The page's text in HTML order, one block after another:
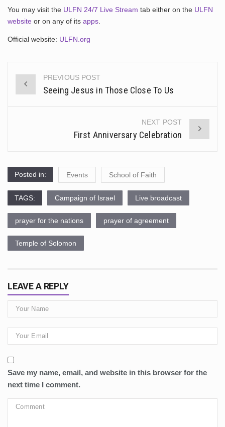
You may visit the ULFN 24/7 Live Stream tab either on the ULFN
website or on any of its apps.
Official website: ULFN.org
Post
navigation
PREVIOUS POST
Seeing Jesus in Those Close To Us
NEXT POST
First Anniversary Celebration
Posted in: Events School of Faith
TAGS: Campaign of Israel Live broadcast
prayer for the nations prayer of agreement
Temple of Solomon
LEAVE A REPLY
Save my name, email, and website in this browser for the
next time I comment.